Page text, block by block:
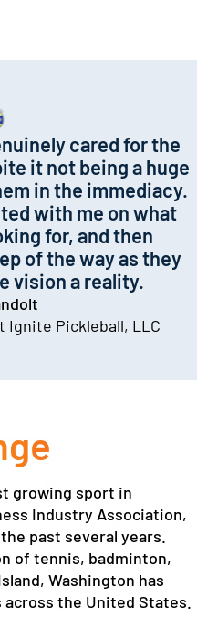
cared for the
it not being a huge
in the immediacy.
with me on what
for, and then
of the way as they
vision a reality.
Ignite Pickleball, LLC
growing sport in
Industry Association,
past several years.
of tennis, badminton,
Washington has
the United States.